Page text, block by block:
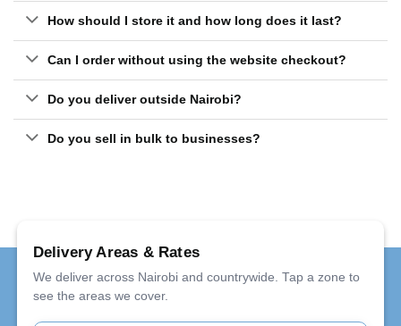
How should I store it and how long does it last?
Can I order without using the website checkout?
Do you deliver outside Nairobi?
Do you sell in bulk to businesses?
Delivery Areas & Rates
We deliver across Nairobi and countrywide. Tap a zone to
see the areas we cover.